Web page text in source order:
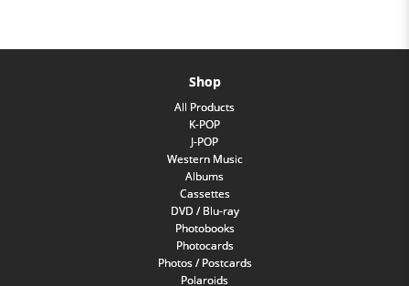
Shop
All Products
K-POP
J-POP
Western Music
Albums
Cassettes
DVD / Blu-ray
Photobooks
Photocards
Photos / Postcards
Polaroids